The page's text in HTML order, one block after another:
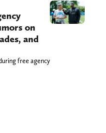
on
and
free agency